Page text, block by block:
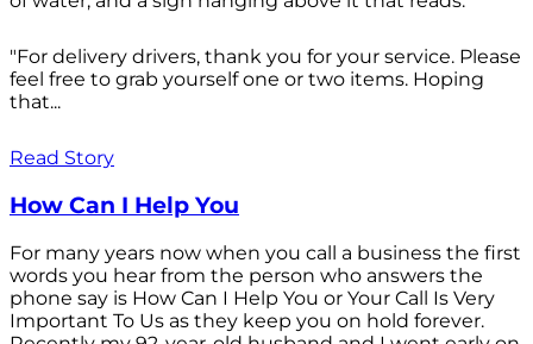
"For delivery drivers, thank you for your service. Please
feel free to grab yourself one or two items. Hoping
that...
Read Story
How Can I Help You
For many years now when you call a business the first
words you hear from the person who answers the
phone say is How Can I Help You or Your Call Is Very
Important To Us as they keep you on hold forever.